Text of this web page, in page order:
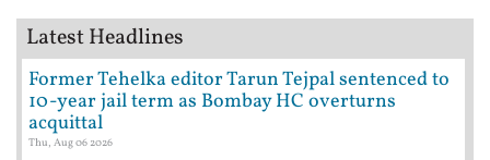
Latest Headlines
Former Tehelka editor Tarun Tejpal sentenced to
10-year jail term as Bombay HC overturns
acquittal
Thu, Aug 06 2026